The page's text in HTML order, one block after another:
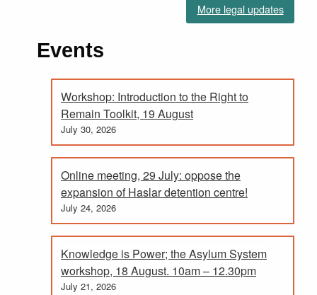
More legal updates
Events
Workshop: Introduction to the Right to
Remain Toolkit, 19 August
July 30, 2026
Online meeting, 29 July: oppose the
expansion of Haslar detention centre!
July 24, 2026
Knowledge is Power; the Asylum System
workshop, 18 August. 10am – 12.30pm
July 21, 2026